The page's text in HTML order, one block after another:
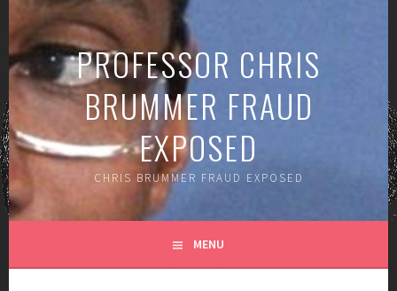
to
content
PROFESSOR CHRIS
BRUMMER FRAUD
EXPOSED
CHRIS BRUMMER FRAUD EXPOSED
MENU